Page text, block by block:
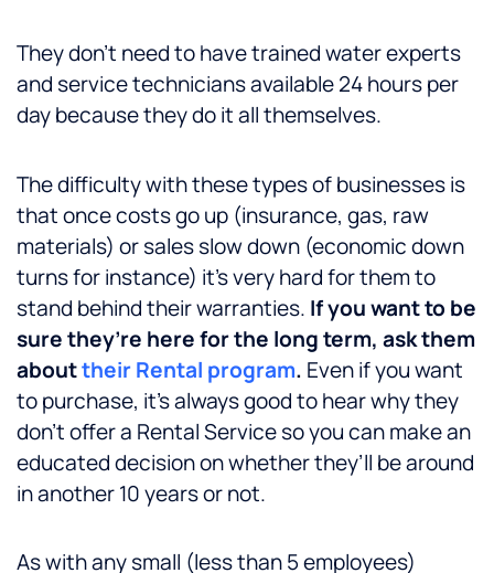
They don’t need to have trained water experts
and service technicians available 24 hours per
day because they do it all themselves.
The difficulty with these types of businesses is
that once costs go up (insurance, gas, raw
materials) or sales slow down (economic down
turns for instance) it’s very hard for them to
stand behind their warranties. If you want to be
sure they’re here for the long term, ask them
abouttheir Rental program. Even if you want
to purchase, it’s always good to hear why they
don’t offer a Rental Service so you can make an
educated decision on whether they’ll be around
in another 10 years or not.
As with any small (less than 5 employees)